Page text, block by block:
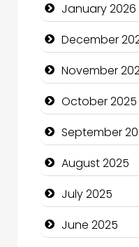
Business and
cannabis
Canopy
Car dealer
Car Rental
Careers and
Carpet
Carpet
January 2026
December
November
October 2025
September
August 2025
July 2025
June 2025